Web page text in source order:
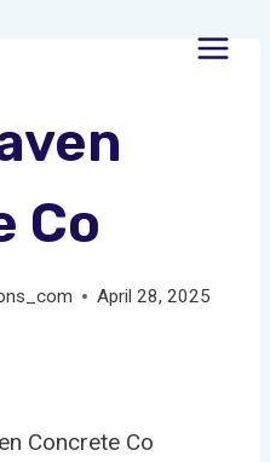
Co
April 28, 2025
Concrete Co